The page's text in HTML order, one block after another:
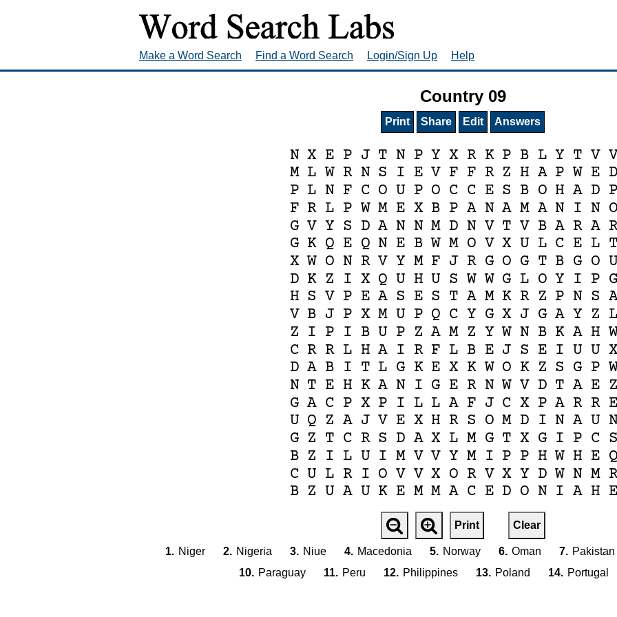
Make a Word Search Find a Word Search Login/Sign Up Help
Country 09
Print Share Edit Answers
N X E P J T N P Y X R K P B L Y T V
M L W R N S I E V F F R Z H A P W E D
P L N F C O U P O C C E S B O H A D P
F R L P W M E X B P A N A M A N I N O
G V Y S D A N N M D N V T V B A R A
G K Q E Q N E B W M O V X U L C E L T
X W O N R V Y M F J R G O G T B G O U
D K Z I X Q U H U S W W G L O Y I P G
H S V P E A S E S T A M K R Z P N S
V B J P X M U P Q C Y G X J G A Y Z L
Z I P I B U P Z A M Z Y W N B K A H
C R R L H A I R F L B E J S E I U U
D A B I T L G K E X K W O K Z S G P
N T E H K A N I G E R N W V D T A E Z
G A C P X P I L L A F J C X P A R R E
U Q Z A J V E X H R S O M D I N A U N
G Z T C R S D A X L M G T X G I P C S
B Z I L U I M V V Y M I P P H W H E Q
C U L R I O V V X O R V X Y D W N M
B Z U A U K E M M A C E D O N I A H E
Print Clear
1. Niger 2. Nigeria 3. Niue 4. Macedonia 5. Norway 6. Oman 7. Pakistan
10. Paraguay 11. Peru 12. Philippines 13. Poland 14. Portugal